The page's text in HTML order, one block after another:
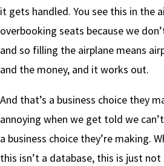
it gets handled. You see this in the
overbooking seats because we
and so filling the airplane means
and the money, and it works out.
And that’s a business choice they
annoying when we get told we
a business choice they’re making.
this isn’t a database, this is just not